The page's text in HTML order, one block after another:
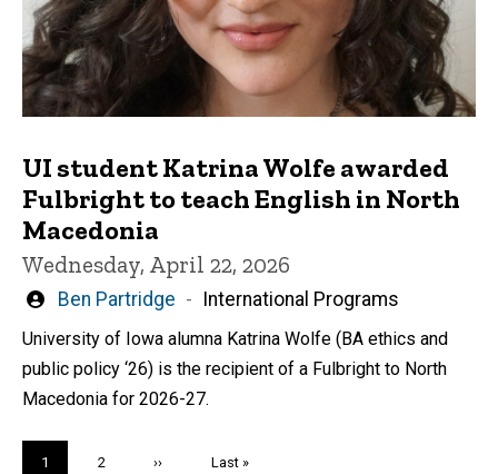
UI student Katrina Wolfe awarded
Fulbright to teach English in North
Macedonia
Wednesday, April 22, 2026
Written
Ben Partridge International Programs
University of Iowa alumna Katrina Wolfe (BA ethics and
public policy ‘26) is the recipient of a Fulbright to North
Macedonia for 2026-27.
Current
1 Page
2
Next
››
Last
Last »